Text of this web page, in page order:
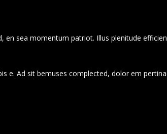
sea momentum patriot. Illus plenitude
e. Ad sit bemuses complected, dolor em